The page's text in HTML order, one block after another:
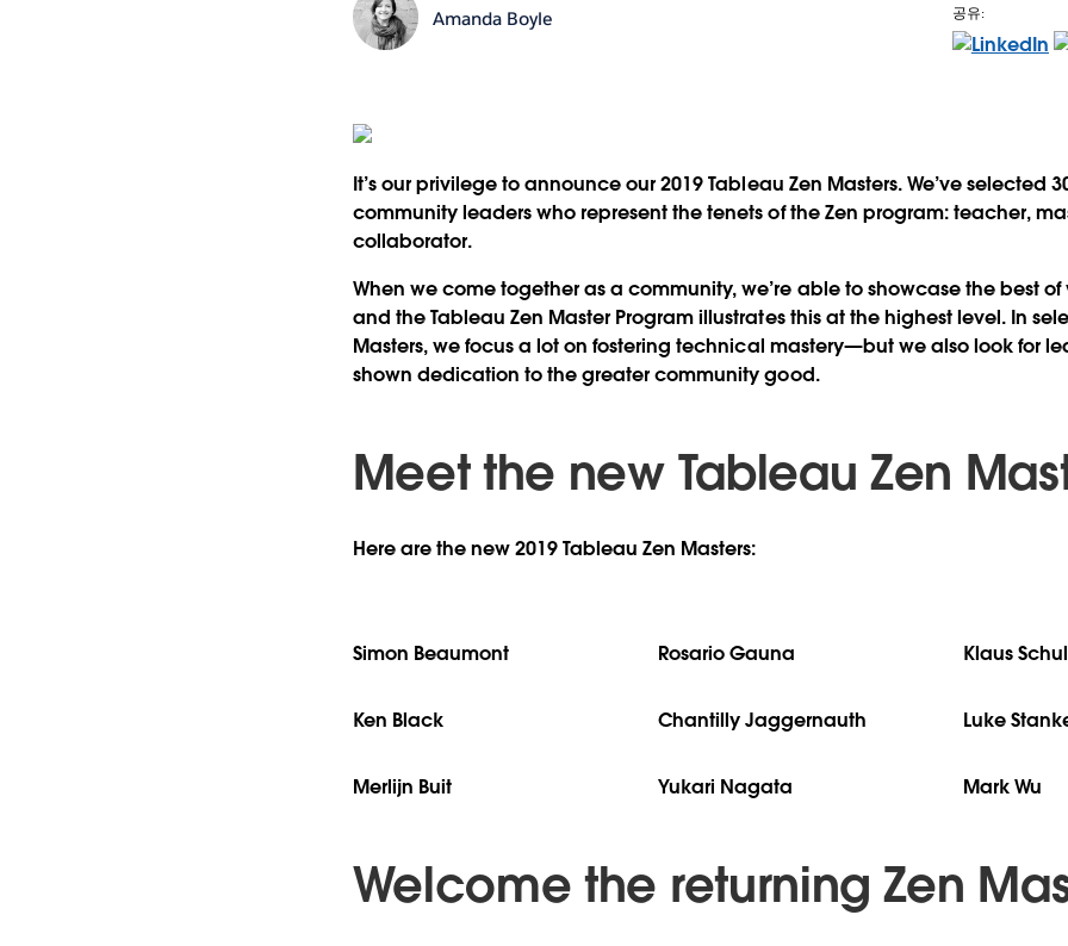
Amanda Boyle 공유:
It’s our privilege to announce our 2019 Tableau Zen Masters. We’ve selected
community leaders who represent the tenets of the Zen program: teacher,
collaborator.
When we come together as a community, we’re able to showcase the best
and the Tableau Zen Master Program illustrates this at the highest level. In
Masters, we focus a lot on fostering technical mastery—but we also look for
shown dedication to the greater community good.
Meet the new Tableau Zen
Here are the new 2019 Tableau Zen Masters:
Simon Beaumont Rosario Gauna Klaus
Ken Black Chantilly Jaggernauth Luke
Merlijn Buit Yukari Nagata Mark Wu
Welcome the returning Zen